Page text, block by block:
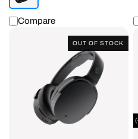
Compare
Wireless
Headphones
OUT OF STOCK